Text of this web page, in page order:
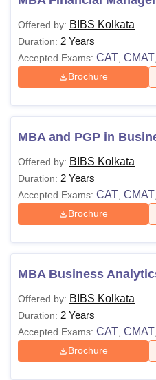
UPES DehradunAmity University
Agricultural University, Anand
of Fundamental Research,
College Of Nursing, Mumbai
Centre, KolkataGuru Nanak
Offered by: BIBS Kolkata
Duration: 2 Years
Accepted Exams: CAT CMAT
Brochure
MBA and PGP in
Offered by: BIBS Kolkata
Duration: 2 Years
Accepted Exams: CAT CMAT
Brochure
MBA Business
Offered by: BIBS Kolkata
Duration: 2 Years
Accepted Exams: CAT CMAT
Brochure